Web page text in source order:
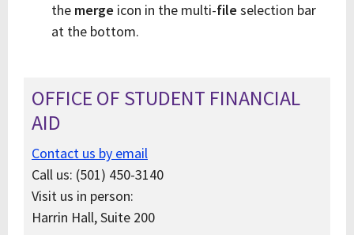
the merge icon in the multi-file selection bar
at the bottom.
OFFICE OF STUDENT FINANCIAL
AID
Contact us by email
Call us: (501) 450-3140
Visit us in person:
Harrin Hall, Suite 200